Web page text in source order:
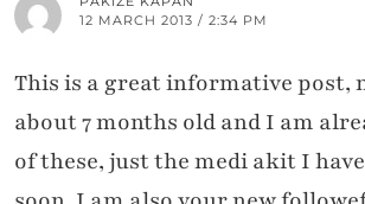
12 MARCH 2013 / 2:34 PM
This is a great informative post,
about 7 months old and I am
of these, just the medi akit I